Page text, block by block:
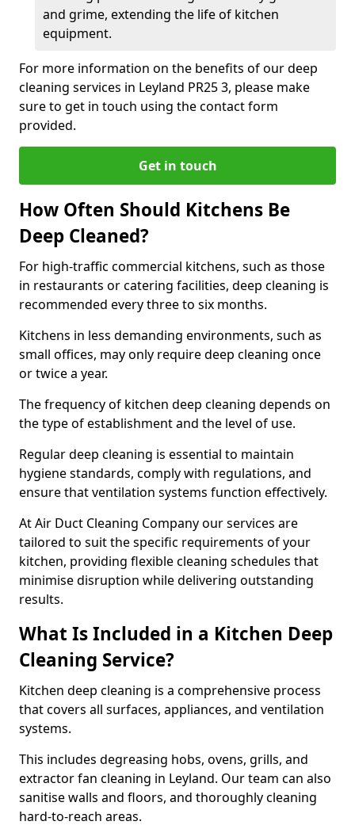
and grime, extending the life of kitchen
equipment.
For more information on the benefits of our deep
cleaning services in Leyland PR25 3, please make
sure to get in touch using the contact form
provided.
Get in touch
How Often Should Kitchens Be
Deep Cleaned?
For high-traffic commercial kitchens, such as those
in restaurants or catering facilities, deep cleaning is
recommended every three to six months.
Kitchens in less demanding environments, such as
small offices, may only require deep cleaning once
or twice a year.
The frequency of kitchen deep cleaning depends on
the type of establishment and the level of use.
Regular deep cleaning is essential to maintain
hygiene standards, comply with regulations, and
ensure that ventilation systems function effectively.
At Air Duct Cleaning Company our services are
tailored to suit the specific requirements of your
kitchen, providing flexible cleaning schedules that
minimise disruption while delivering outstanding
results.
What Is Included in a Kitchen Deep
Cleaning Service?
Kitchen deep cleaning is a comprehensive process
that covers all surfaces, appliances, and ventilation
systems.
This includes degreasing hobs, ovens, grills, and
extractor fan cleaning in Leyland. Our team can also
sanitise walls and floors, and thoroughly cleaning
hard-to-reach areas.